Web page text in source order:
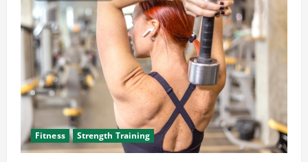
Fitness Strength Training